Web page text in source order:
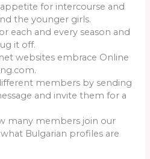
for intercourse and
the younger girls.
each and every season and
it off.
websites embrace Online
members by sending
and invite them for a
many members join our
Bulgarian profiles are